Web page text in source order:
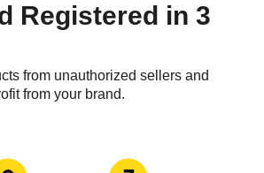
Registered in 3
from unauthorized sellers and
from your brand.